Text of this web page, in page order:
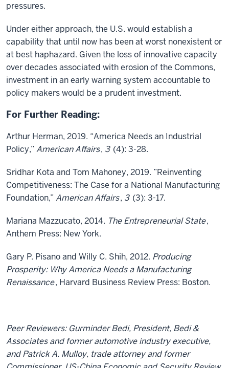
pressures.
Under either approach, the U.S. would establish a
capability that until now has been at worst nonexistent or
at best haphazard. Given the loss of innovative capacity
over decades associated with erosion of the Commons,
investment in an early warning system accountable to
policy makers would be a prudent investment.
For Further Reading:
Arthur Herman, 2019. “America Needs an Industrial
Policy,” American Affairs, 3 (4): 3-28.
Sridhar Kota and Tom Mahoney, 2019. ”Reinventing
Competitiveness: The Case for a National Manufacturing
Foundation,” American Affairs, 3 (3): 3-17.
Mariana Mazzucato, 2014. The Entrepreneurial State,
Anthem Press: New York.
Gary P. Pisano and Willy C. Shih, 2012. Producing
Prosperity: Why America Needs a Manufacturing
Renaissance, Harvard Business Review Press: Boston.
Peer Reviewers: Gurminder Bedi, President, Bedi &
Associates and former automotive industry executive,
and Patrick A. Mulloy, trade attorney and former